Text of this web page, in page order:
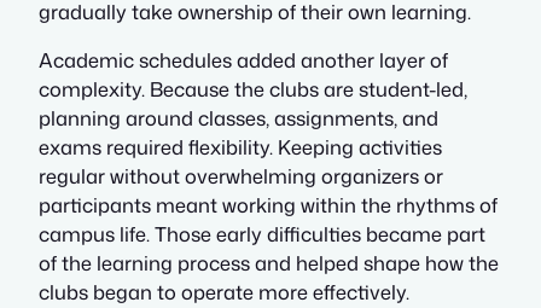
gradually take ownership of their own learning.
Academic schedules added another layer of
complexity. Because the clubs are student-led,
planning around classes, assignments, and
exams required flexibility. Keeping activities
regular without overwhelming organizers or
participants meant working within the rhythms of
campus life. Those early difficulties became part
of the learning process and helped shape how the
clubs began to operate more effectively.